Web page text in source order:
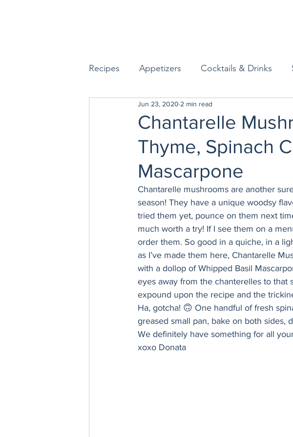
Recipes Appetizers Cocktails & Drinks
Seafood Sides Desserts
Easy & Make Ahead Entertaining
Sauces, Dips & Dressings Condiments
Thanksgiving Hannukah Holiday
Chantarelle
Thyme, Spinach
Mascarpone
Jun 23, 2020 2 min read
Chantarelle mushrooms are another
season! They have a unique woodsy
tried them yet, pounce on them next
much worth a try! If I see them on a
order them. So good in a quiche, in a
as I’ve made them here, Chantarelle
with a dollop of Whipped Basil
eyes away from the chanterelles to that
expound upon the recipe and the
Ha, gotcha! 🙃 One handful of fresh
greased small pan, bake on both sides,
We definitely have something for all
xoxo Donata